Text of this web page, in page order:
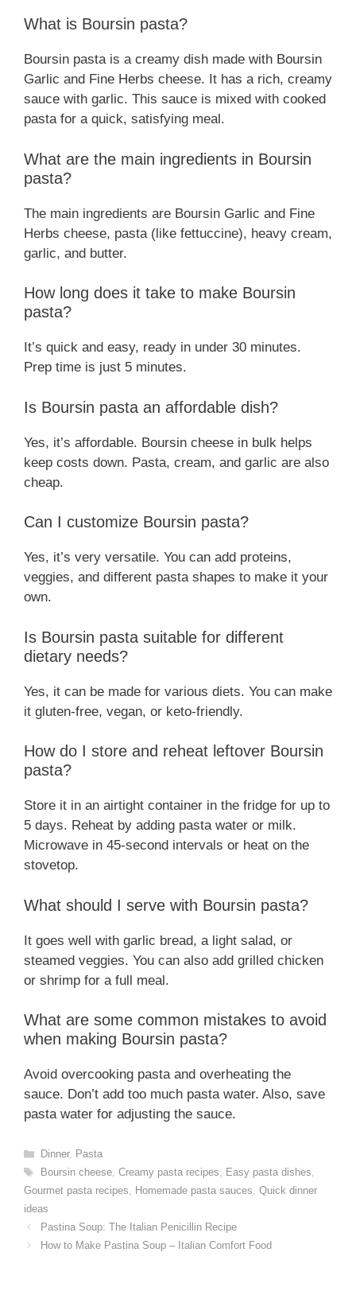
What is Boursin pasta?
Boursin pasta is a creamy dish made with Boursin
Garlic and Fine Herbs cheese. It has a rich, creamy
sauce with garlic. This sauce is mixed with cooked
pasta for a quick, satisfying meal.
What are the main ingredients in Boursin
pasta?
The main ingredients are Boursin Garlic and Fine
Herbs cheese, pasta (like fettuccine), heavy cream,
garlic, and butter.
How long does it take to make Boursin
pasta?
It’s quick and easy, ready in under 30 minutes.
Prep time is just 5 minutes.
Is Boursin pasta an affordable dish?
Yes, it’s affordable. Boursin cheese in bulk helps
keep costs down. Pasta, cream, and garlic are also
cheap.
Can I customize Boursin pasta?
Yes, it’s very versatile. You can add proteins,
veggies, and different pasta shapes to make it your
own.
Is Boursin pasta suitable for different
dietary needs?
Yes, it can be made for various diets. You can make
it gluten-free, vegan, or keto-friendly.
How do I store and reheat leftover Boursin
pasta?
Store it in an airtight container in the fridge for up to
5 days. Reheat by adding pasta water or milk.
Microwave in 45-second intervals or heat on the
stovetop.
What should I serve with Boursin pasta?
It goes well with garlic bread, a light salad, or
steamed veggies. You can also add grilled chicken
or shrimp for a full meal.
What are some common mistakes to avoid
when making Boursin pasta?
Avoid overcooking pasta and overheating the
sauce. Don’t add too much pasta water. Also, save
pasta water for adjusting the sauce.
Categories
Dinner, Pasta
Tags
Boursin cheese, Creamy pasta recipes, Easy pasta dishes,
Gourmet pasta recipes, Homemade pasta sauces, Quick dinner
ideas
Pastina Soup: The Italian Penicillin Recipe
How to Make Pastina Soup – Italian Comfort Food